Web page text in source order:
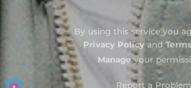
By using this service you
Privacy Policyand
Manageyour
Report a Problem